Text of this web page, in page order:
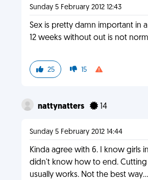
Sunday 5 February 2012 12:43
Sex is pretty damn important in
12 weeks without out is not
25 15
nattynatters 14
Sunday 5 February 2012 14:44
Kinda agree with 6. I know girls
didn't know how to end.
usually works. Not the best